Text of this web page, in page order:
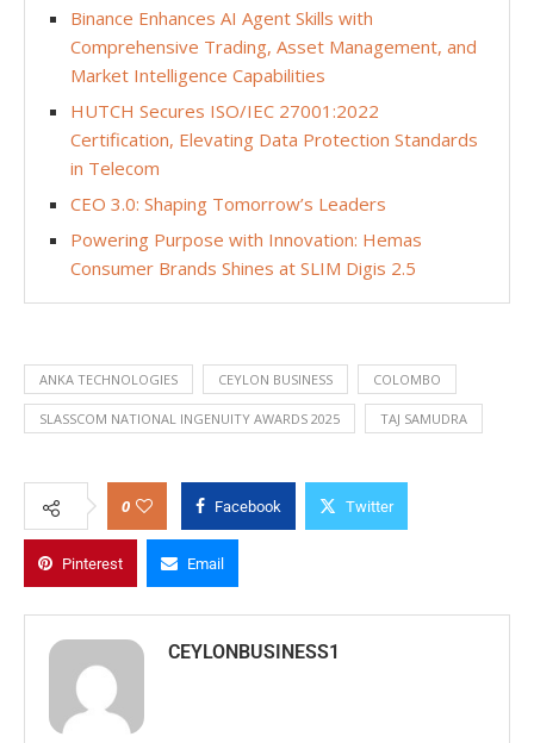
Binance Enhances AI Agent Skills with
Comprehensive Trading, Asset Management, and
Market Intelligence Capabilities
HUTCH Secures ISO/IEC 27001:2022
Certification, Elevating Data Protection Standards
in Telecom
CEO 3.0: Shaping Tomorrow’s Leaders
Powering Purpose with Innovation: Hemas
Consumer Brands Shines at SLIM Digis 2.5
ANKA TECHNOLOGIES CEYLON BUSINESS COLOMBO
SLASSCOM NATIONAL INGENUITY AWARDS 2025 TAJ SAMUDRA
0 Facebook Twitter
Pinterest Email
CEYLONBUSINESS1